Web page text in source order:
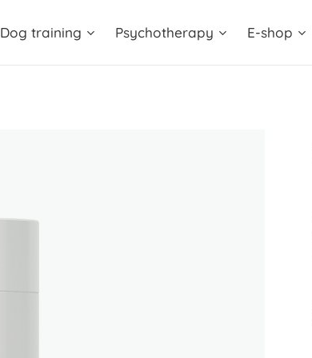
Dog training Psychotherapy E-shop